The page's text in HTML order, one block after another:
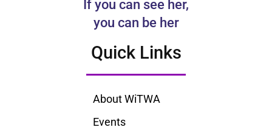
If you can see her,
you can be her
Quick Links
About WiTWA
Events